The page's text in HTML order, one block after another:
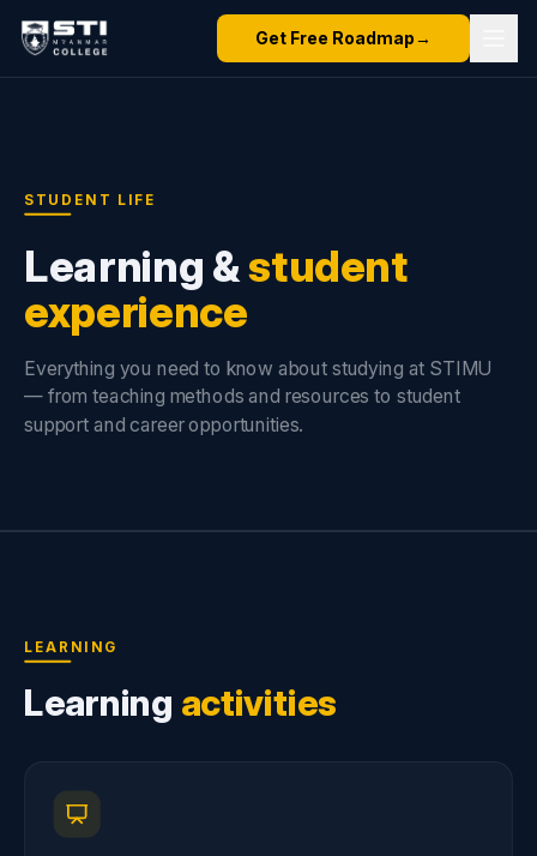
Get Free Roadmap→
STUDENT LIFE
Learning &student
experience
Everything you need to know about studying at STIMU
— from teaching methods and resources to student
support and career opportunities.
LEARNING
Learning activities